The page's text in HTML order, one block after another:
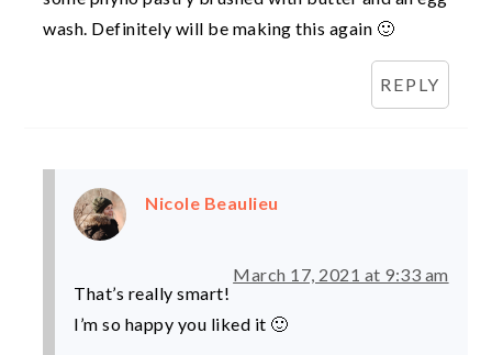
wash. Definitely will be making this again 🙂
REPLY
Nicole Beaulieu
March 17, 2021 at 9:33 am
That’s really smart!
I’m so happy you liked it 🙂